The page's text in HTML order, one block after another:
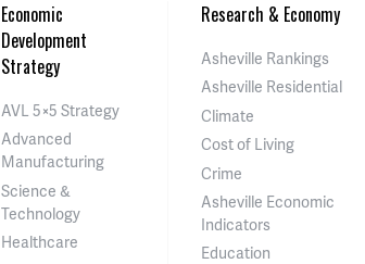
Economic
Development
Strategy
AVL 5×5 Strategy
Advanced
Manufacturing
Science &
Technology
Healthcare
Research & Economy
Asheville Rankings
Asheville Residential
Climate
Cost of Living
Crime
Asheville Economic
Indicators
Education